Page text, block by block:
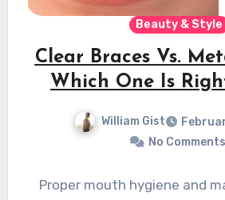
Beauty & Style
Clear Braces Vs.
Which One Is
William Gist
No Comments
Proper mouth hygiene and